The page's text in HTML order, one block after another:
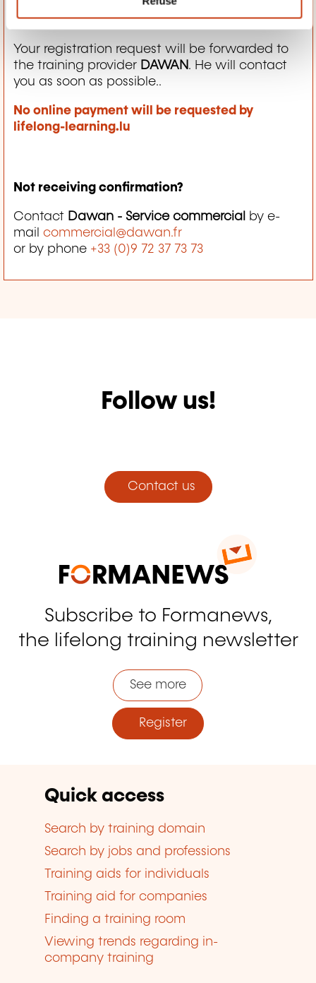
How does it work then?
Your registration request will be forwarded to
the training provider DAWAN. He will contact
you as soon as possible..
No online payment will be requested by
lifelong-learning.lu
Not receiving confirmation?
Contact Dawan - Service commercial
by e-
mail commercial@dawan.fr
or by phone +33 (0)9 72 37 73 73
Follow us!
Contact us
Subscribe to Formanews,
the lifelong training newsletter
See more
Register
Quick access
Search by training domain
Search by jobs and professions
Training aids for individuals
Training aid for companies
Finding a training room
Viewing trends regarding in-
company training